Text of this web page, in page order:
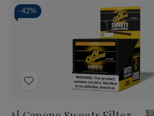
-42%
Add
Wish